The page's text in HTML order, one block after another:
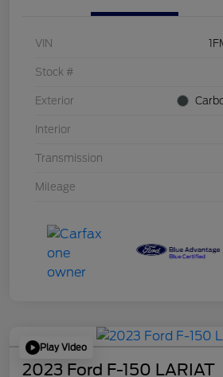
VIN
Stock #
Exterior
Interior
Transmission
Mileage
Play Video
2023 Ford F-150 LARIAT